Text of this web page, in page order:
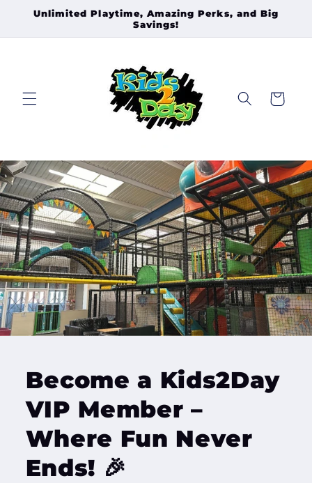
Skip to
Unlimited Playtime, Amazing Perks, and Big
Savings!
Cart
Become a Kids2Day
VIP Member –
Where Fun Never
Ends! 🎉